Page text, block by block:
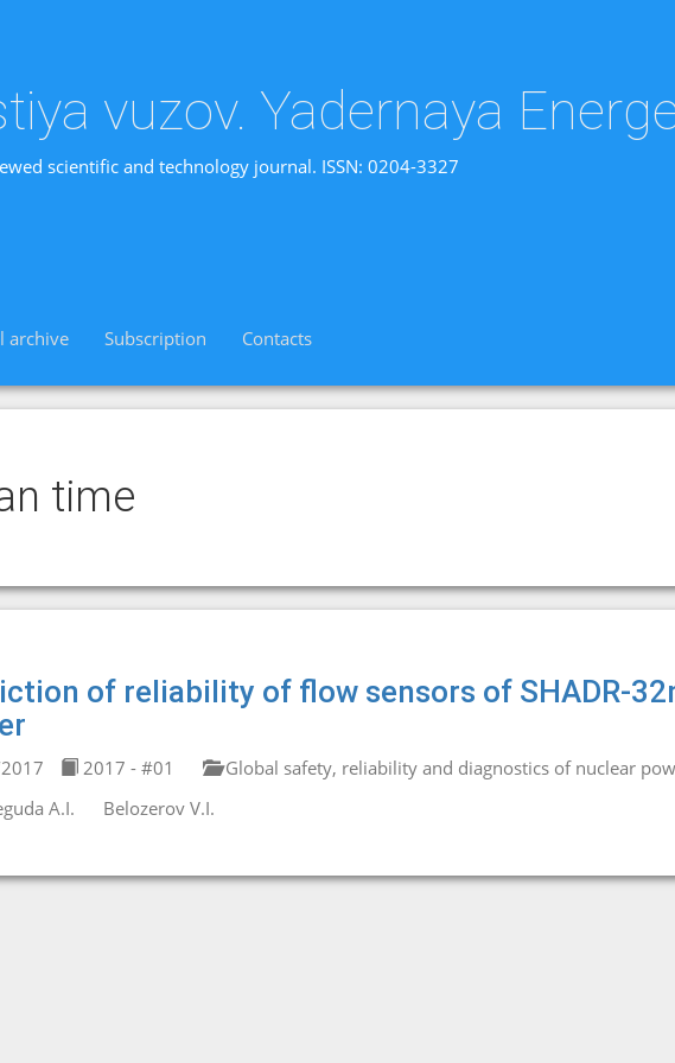
vuzov. Yadernaya
scientific and technology journal. ISSN: 0204-3327
archive Subscription Contacts
time
of reliability of flow sensors of SHADR-
2017 - #01
Global safety, reliability and diagnostics of nuclear
A.I.
Belozerov V.I.